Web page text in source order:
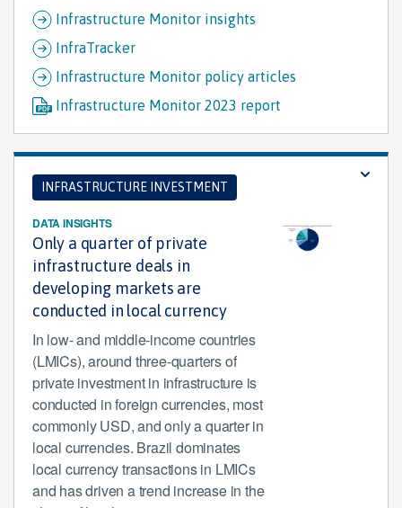
Infrastructure Monitor insights
InfraTracker
Infrastructure Monitor policy articles
Infrastructure Monitor 2023 report
INFRASTRUCTURE INVESTMENT
DATA INSIGHTS
Only a quarter of private
infrastructure deals in
developing markets are
conducted in local currency
In low- and middle-income countries
(LMICs), around three-quarters of
private investment in infrastructure is
conducted in foreign currencies, most
commonly USD, and only a quarter in
local currencies. Brazil dominates
local currency transactions in LMICs
and has driven a trend increase in the